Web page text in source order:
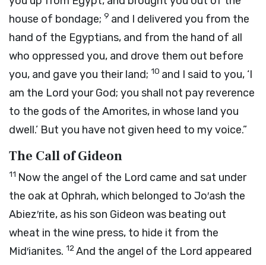
house of bondage; 9 and I delivered you from the
hand of the Egyptians, and from the hand of all
who oppressed you, and drove them out before
you, and gave you their land; 10 and I said to you, ‘I
am the Lord your God; you shall not pay reverence
to the gods of the Amorites, in whose land you
dwell.’ But you have not given heed to my voice.”
The Call of Gideon
11 Now the angel of the Lord came and sat under
the oak at Ophrah, which belonged to Jo′ash the
Abiez′rite, as his son Gideon was beating out
wheat in the wine press, to hide it from the
Mid′ianites. 12And the angel of the Lord appeared